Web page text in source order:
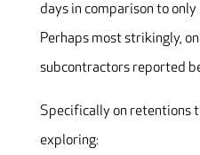
days in comparison to
Perhaps most strikingly,
subcontractors reported
Specifically on retentions
exploring: